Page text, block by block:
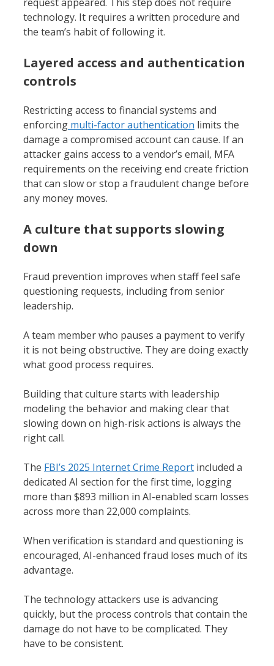
technology. It requires a written procedure and
the team’s habit of following it.
Layered access and authentication
controls
Restricting access to financial systems and
enforcing multi-factor authentication limits the
damage a compromised account can cause. If an
attacker gains access to a vendor’s email, MFA
requirements on the receiving end create friction
that can slow or stop a fraudulent change before
any money moves.
A culture that supports slowing
down
Fraud prevention improves when staff feel safe
questioning requests, including from senior
leadership.
A team member who pauses a payment to verify
it is not being obstructive. They are doing exactly
what good process requires.
Building that culture starts with leadership
modeling the behavior and making clear that
slowing down on high-risk actions is always the
right call.
The FBI’s 2025 Internet Crime Report included a
dedicated AI section for the first time, logging
more than $893 million in AI-enabled scam losses
across more than 22,000 complaints.
When verification is standard and questioning is
encouraged, AI-enhanced fraud loses much of its
advantage.
The technology attackers use is advancing
quickly, but the process controls that contain the
damage do not have to be complicated. They
have to be consistent.